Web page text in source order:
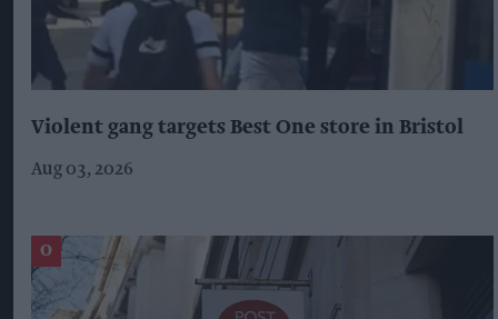
Violent gang targets Best One store in Bristol
Aug 03, 2026